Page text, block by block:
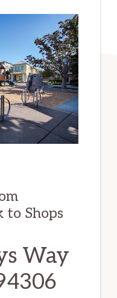
to Shops
Way